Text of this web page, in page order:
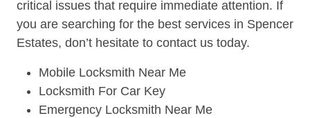
critical issues that require immediate attention. If
you are searching for the best services in Spencer
Estates, don’t hesitate to contact us today.
Mobile Locksmith Near Me
Locksmith For Car Key
Emergency Locksmith Near Me